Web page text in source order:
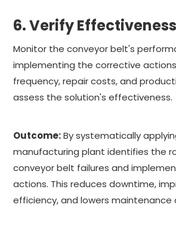
6. Verify Effectiveness
Monitor the conveyor belt's
implementing the corrective
frequency, repair costs, and
assess the solution's effectiveness.
Outcome:By systematically
manufacturing plant identifies the
conveyor belt failures and
actions. This reduces downtime,
efficiency, and lowers maintenance